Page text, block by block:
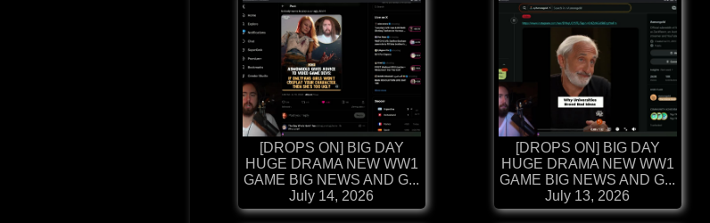
[DROPS ON] BIG DAY
HUGE DRAMA NEW WW1
GAME BIG NEWS AND G...
July 14, 2026
[DROPS ON] BIG DAY
HUGE DRAMA NEW WW1
GAME BIG NEWS AND G...
July 13, 2026